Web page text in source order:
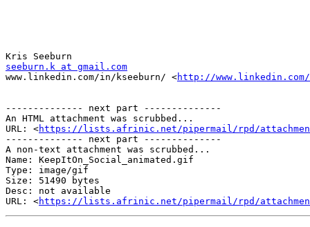
seeburn.k at gmail.com
www.linkedin.com/in/kseeburn/ <http://
-------------- next part --------------
An HTML attachment was scrubbed...
URL: <https://lists.afrinic.net/pipermail/rpd/
-------------- next part --------------
A non-text attachment was scrubbed...
Name: KeepItOn_Social_animated.gif
Type: image/gif
Size: 51490 bytes
Desc: not available
URL: <https://lists.afrinic.net/pipermail/rpd/